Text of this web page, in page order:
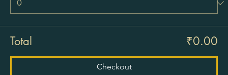
Total ₹0.00
Checkout